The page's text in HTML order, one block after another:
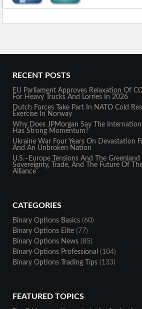
RECENT POSTS
EU Parliament Approves Relaxation Of
For Heavy Trucks And Lorries In 2026
Dutch Forces Take Part In NATO Cold
Exercise In Norway
Why Does JPMorgan Say The
Has Strong Momentum?
Ukraine War Four Years On Devastation
And An Unbroken Nation
U.S.–Europe Tensions And The
Sovereignty, Trade, And The Future Of
Alliance
CATEGORIES
Binary Options Basics(60)
Binary Options Elite(77)
Binary Options News(85)
Binary Options Professional (104)
Binary Options Trading Tips(133)
FEATURED TOPICS